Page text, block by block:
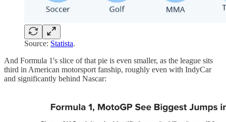
Source: Statista.
And Formula 1's slice of that pie is even smaller, as the league sits
third in American motorsport fanship, roughly even with IndyCar
and significantly behind Nascar: